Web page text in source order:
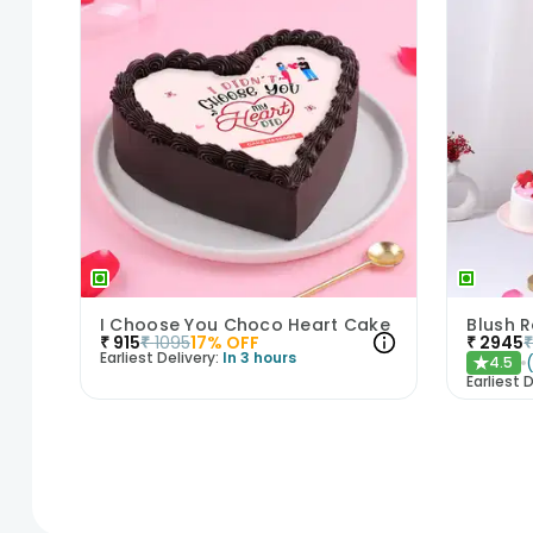
I Choose You Choco Heart Cake
₹ 915₹ 109517% OFF
Earliest Delivery: In 3 hours
₹ 2945₹
★4.5
Earliest